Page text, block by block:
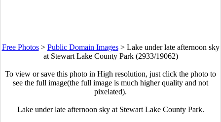
Free Photos> Public Domain Images> Lake under late afternoon sky
at Stewart Lake County Park (2933/19062)
To view or save this photo in High resolution, just click the photo to
see the full image(the full image is much higher quality and not
pixelated).
Lake under late afternoon sky at Stewart Lake County Park.